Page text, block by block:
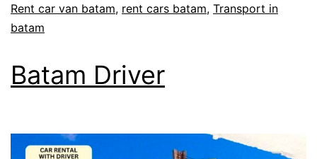
Rent car van batam, rent cars batam, Transport in
batam
Batam Driver